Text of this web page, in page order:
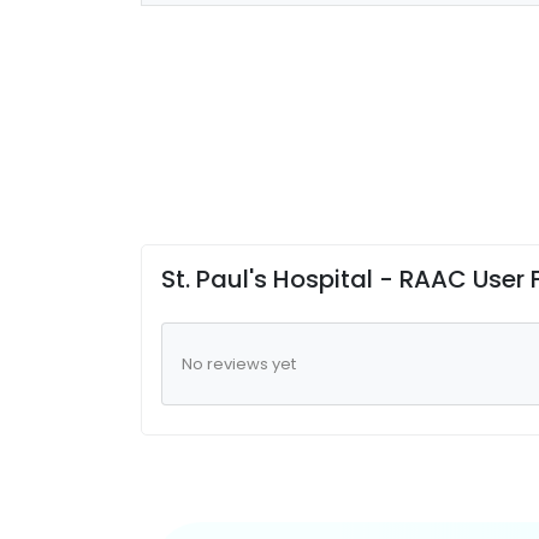
St. Paul's Hospital - RAAC User
No reviews yet